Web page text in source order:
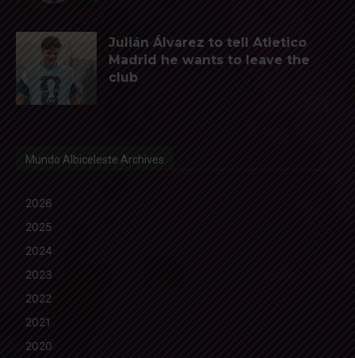
Julián Álvarez to tell Atletico
Madrid he wants to leave the
club
Mundo Albiceleste Archives
2026
2025
2024
2023
2022
2021
2020